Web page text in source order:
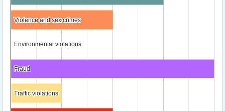
Violence and sex crimes
Violence and sex crimes
Environmental violations
Environmental violations
Fraud
Fraud
Traffic violations
Traffic violations